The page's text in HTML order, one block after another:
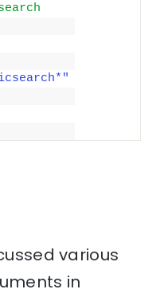
various
in